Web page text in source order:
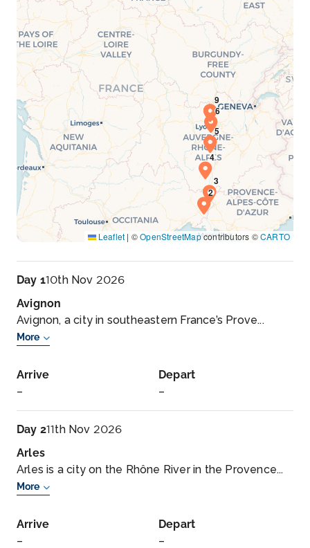
Leaflet | ©OpenStreetMapcontributors ©CARTO
Day 110th Nov 2026
Avignon
Avignon, a city in southeastern France’s Prove...
More
Arrive
–
Depart
–
Day 211th Nov 2026
Arles
Arles is a city on the Rhône River in the Provence...
More
Arrive
–
Depart
–